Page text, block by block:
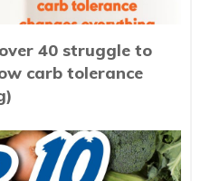
40 struggle to
carb tolerance